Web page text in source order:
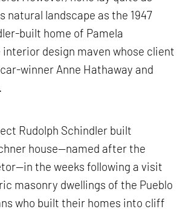
natural landscape as the 1947
built home of Pamela
design maven whose client
winner Anne Hathaway and
Rudolph Schindler built
house—named after the
the weeks following a visit
masonry dwellings of the Pueblo
who built their homes into cliff